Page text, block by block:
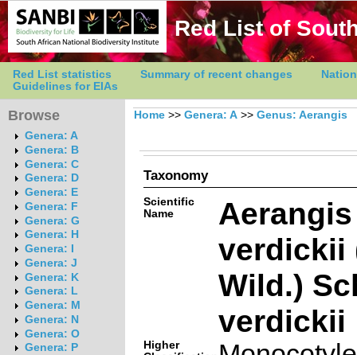
Red List of
Red List statistics Summary of recent changes
Guidelines for EIAs
Browse
Genera: A
Genera: B
Genera: C
Genera: D
Genera: E
Genera: F
Genera: G
Genera: H
Genera: I
Genera: J
Genera: K
Genera: L
Genera: M
Genera: N
Genera: O
Genera: P
Home >> Genera: A >> Genus: Aerangis
Taxonomy
Scientific
Name
Aerangis
verdickii
Wild.)
verdickii
Higher